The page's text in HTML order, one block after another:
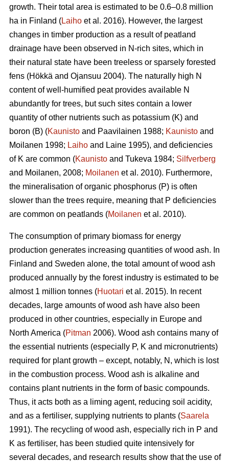
growth. Their total area is estimated to be 0.6–0.8 million
ha in Finland (Laiho et al. 2016). However, the largest
changes in timber production as a result of peatland
drainage have been observed in N-rich sites, which in
their natural state have been treeless or sparsely forested
fens (Hökkä and Ojansuu 2004). The naturally high N
content of well-humified peat provides available N
abundantly for trees, but such sites contain a lower
quantity of other nutrients such as potassium (K) and
boron (B) (Kaunisto and Paavilainen 1988; Kaunisto and
Moilanen 1998; Laiho and Laine 1995), and deficiencies
of K are common (Kaunisto and Tukeva 1984; Silfverberg
and Moilanen, 2008; Moilanen et al. 2010). Furthermore,
the mineralisation of organic phosphorus (P) is often
slower than the trees require, meaning that P deficiencies
are common on peatlands (Moilanen et al. 2010).
The consumption of primary biomass for energy
production generates increasing quantities of wood ash. In
Finland and Sweden alone, the total amount of wood ash
produced annually by the forest industry is estimated to be
almost 1 million tonnes (Huotari et al. 2015). In recent
decades, large amounts of wood ash have also been
produced in other countries, especially in Europe and
North America (Pitman 2006). Wood ash contains many of
the essential nutrients (especially P, K and micronutrients)
required for plant growth – except, notably, N, which is lost
in the combustion process. Wood ash is alkaline and
contains plant nutrients in the form of basic compounds.
Thus, it acts both as a liming agent, reducing soil acidity,
and as a fertiliser, supplying nutrients to plants (Saarela
1991). The recycling of wood ash, especially rich in P and
K as fertiliser, has been studied quite intensively for
several decades, and research results show that the use of